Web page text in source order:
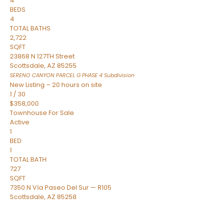
BEDS
4
TOTAL BATHS
2,722
SQFT
23868 N 127TH Street
Scottsdale, AZ 85255
SERENO CANYON PARCEL G PHASE 4 Subdivision
New Listing – 20 hours on site
1 / 30
$358,000
Townhouse For Sale
Active
1
BED
1
TOTAL BATH
727
SQFT
7350 N Vía Paseo Del Sur — R105
Scottsdale, AZ 85258